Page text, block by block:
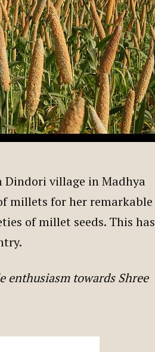
village in Madhya
millets for her remarkable
of millet seeds. This has
enthusiasm towards Shree